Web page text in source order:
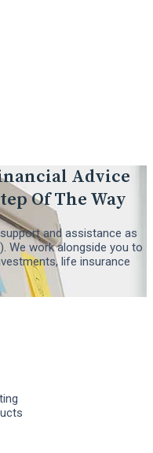
Advice
Of The Way
and assistance as
We work alongside you to
life insurance